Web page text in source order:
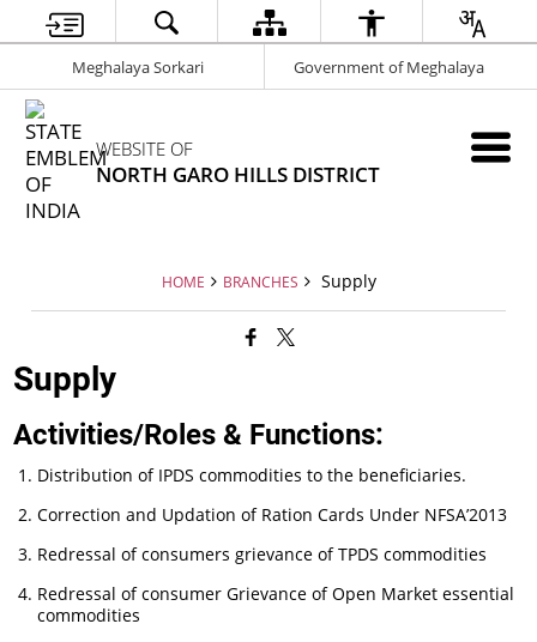
Meghalaya Sorkari Government of Meghalaya
WEBSITE OF
NORTH GARO HILLS DISTRICT
HOME BRANCHES Supply
Supply
Activities/Roles & Functions:
Distribution of IPDS commodities to the beneficiaries.
Correction and Updation of Ration Cards Under NFSA’2013
Redressal of consumers grievance of TPDS commodities
Redressal of consumer Grievance of Open Market essential
commodities